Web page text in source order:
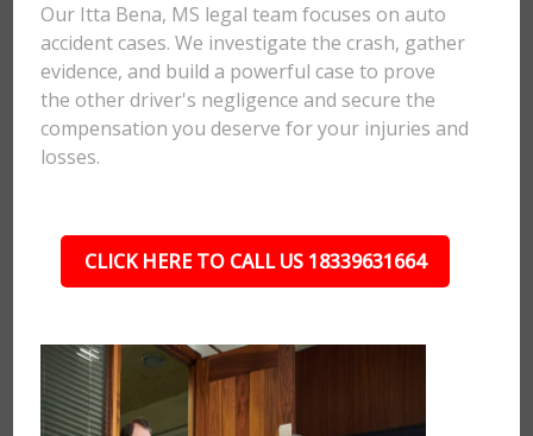
Our Itta Bena, MS legal team focuses on auto
accident cases. We investigate the crash, gather
evidence, and build a powerful case to prove
the other driver's negligence and secure the
compensation you deserve for your injuries and
losses.
CLICK HERE TO CALL US 18339631664